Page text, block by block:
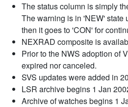
The status column is simply
The warning is in 'NEW' state
then it goes to 'CON' for
NEXRAD composite is
Prior to the NWS adoption of
expired nor canceled.
SVS updates were added in
LSR archive begins 1 Jan
Archive of watches begins 1